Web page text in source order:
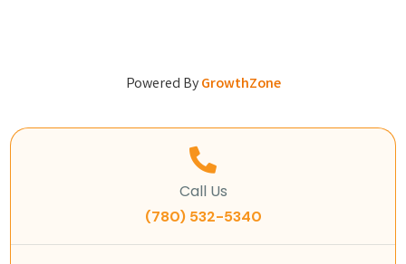
Powered ByGrowthZone
Call Us
(780) 532-5340